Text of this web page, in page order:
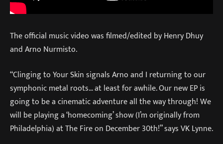
The official music video was filmed/edited by Henry Dhuy
and Arno Nurmisto.
“Clinging to Your Skin signals Arno and I returning to our
symphonic metal roots… at least for awhile. Our new EP is
going to be a cinematic adventure all the way through! We
will be playing a ‘homecoming’ show (I’m originally from
Philadelphia) at The Fire on December 30th!” says VK Lynne.